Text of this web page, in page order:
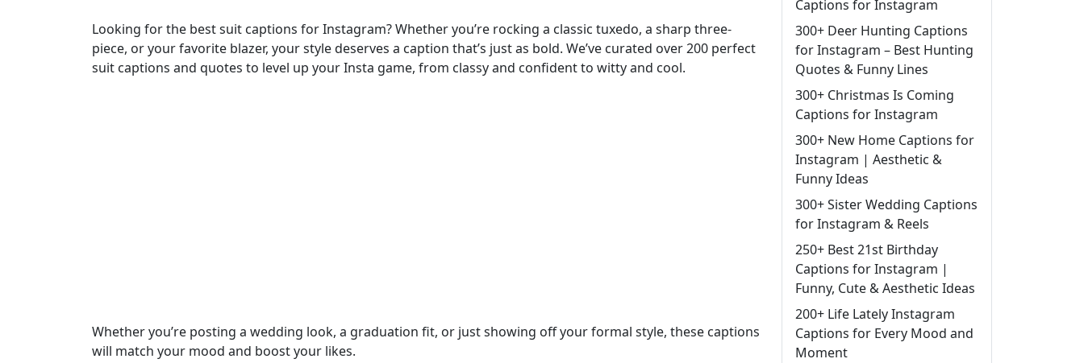
Looking for the best suit captions for Instagram? Whether you’re rocking a classic tuxedo, a sharp three-
piece, or your favorite blazer, your style deserves a caption that’s just as bold. We’ve curated over 200 perfect
suit captions and quotes to level up your Insta game, from classy and confident to witty and cool.
Whether you’re posting a wedding look, a graduation fit, or just showing off your formal style, these captions
will match your mood and boost your likes.
Captions for Instagram
300+ Deer Hunting Captions
for Instagram – Best Hunting
Quotes & Funny Lines
300+ Christmas Is Coming
Captions for Instagram
300+ New Home Captions for
Instagram | Aesthetic &
Funny Ideas
300+ Sister Wedding Captions
for Instagram & Reels
250+ Best 21st Birthday
Captions for Instagram |
Funny, Cute & Aesthetic Ideas
200+ Life Lately Instagram
Captions for Every Mood and
Moment